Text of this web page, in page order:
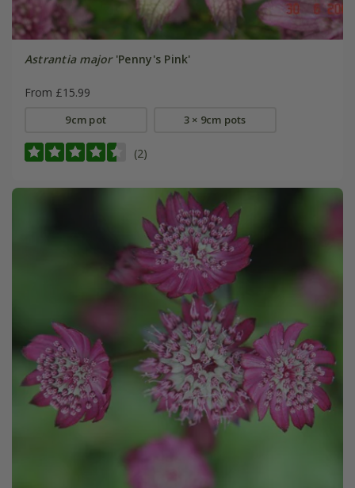
Astrantia major'Penny's Pink'
From £15.99
9cm pot 3 × 9cm pots
(2)